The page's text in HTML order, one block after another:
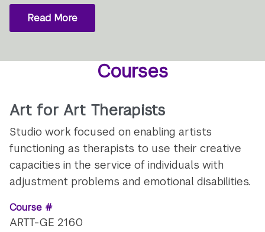
Read More
Courses
Art for Art Therapists
Studio work focused on enabling artists
functioning as therapists to use their creative
capacities in the service of individuals with
adjustment problems and emotional disabilities.
Course #
ARTT-GE 2160